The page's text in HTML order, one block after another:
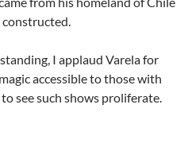
I applaud Varela for
accessible to those with
see such shows proliferate.